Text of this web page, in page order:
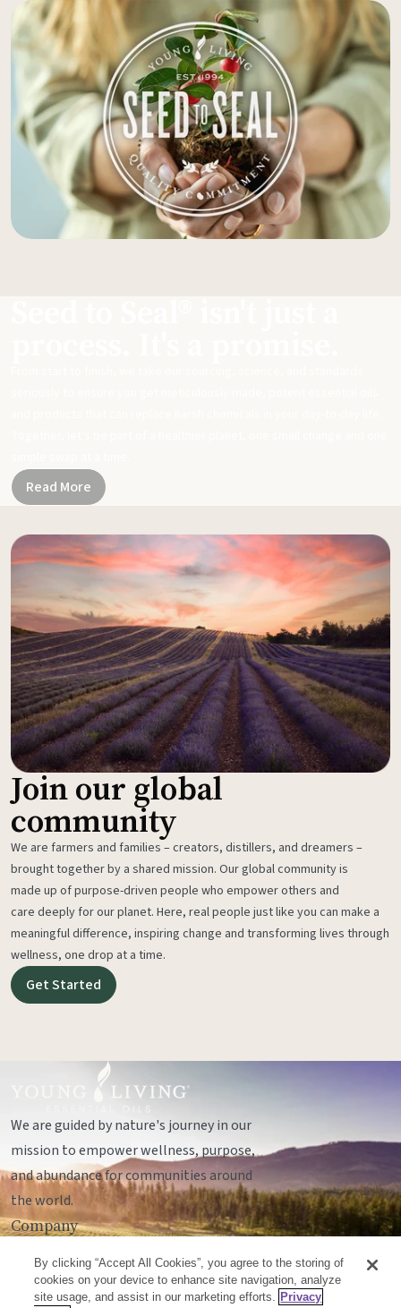
Read More
Join our global
community
We are farmers and families – creators, distillers, and dreamers –
brought together by a shared mission. Our global community is
made up of purpose-driven people who empower others and
care deeply for our planet. Here, real people just like you can make a
meaningful difference, inspiring change and transforming lives through
wellness, one drop at a time.
Get Started
We are guided by nature's journey in our
mission to empower wellness, purpose,
and abundance for communities around
the world.
Company
Socials
By clicking “Accept All Cookies”, you agree to the storing of
cookies on your device to enhance site navigation, analyze
site usage, and assist in our marketing efforts. Privacy